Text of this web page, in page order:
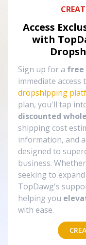
Access
with
Sign up for a free
immediate
dropshipping
plan, you'll tap
discounted
shipping cost
information, and
designed to
business.
seeking to
TopDawg's
helping you
with ease.